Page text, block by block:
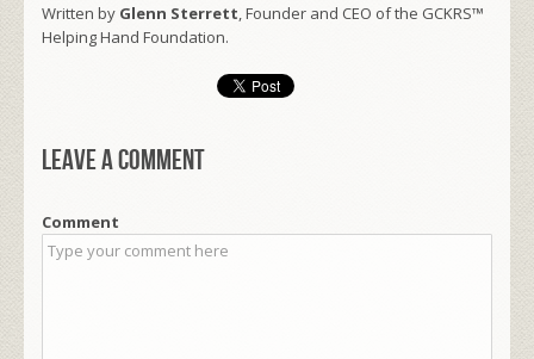
Written by Glenn Sterrett, Founder and CEO of the GCKRS™
Helping Hand Foundation.
Leave a comment
Comment